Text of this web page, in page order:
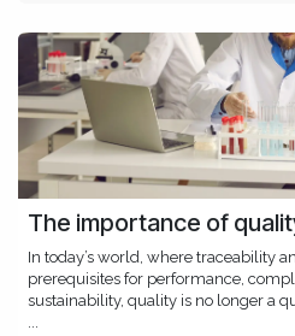
The importance of
In today’s world, where traceability
prerequisites for performance,
sustainability, quality is no longer a
...